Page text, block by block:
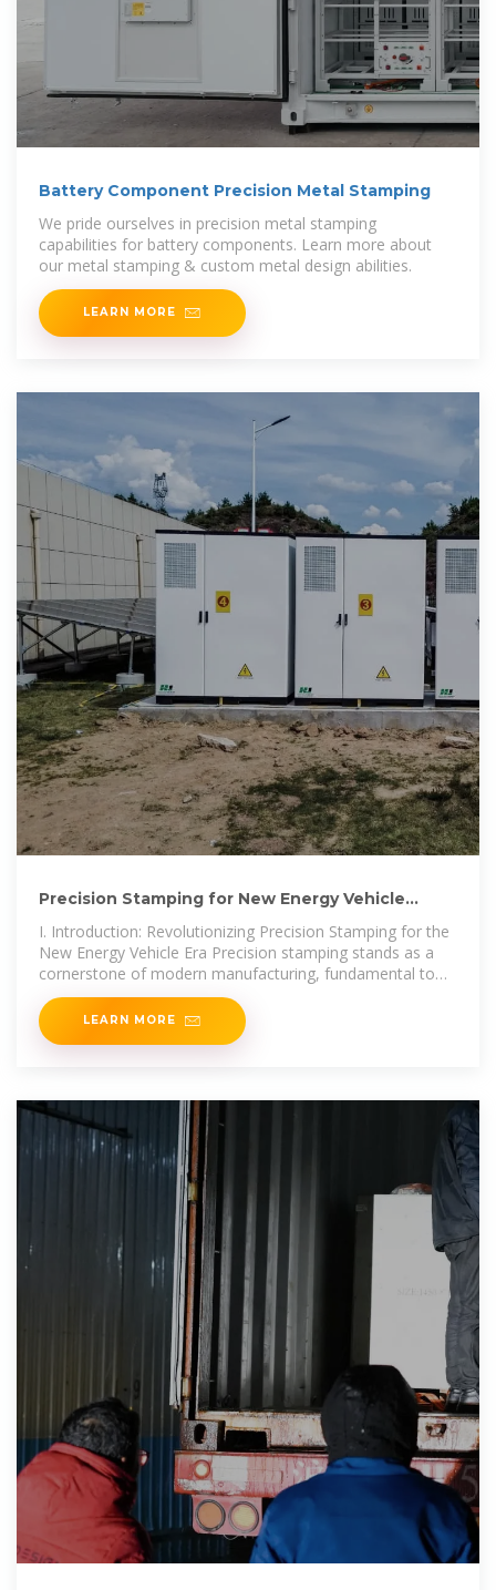
Battery Component Precision Metal Stamping
We pride ourselves in precision metal stamping
capabilities for battery components. Learn more about
our metal stamping & custom metal design abilities.
LEARN MORE
Precision Stamping for New Energy Vehicle
I. Introduction: Revolutionizing Precision Stamping for the
New Energy Vehicle Era Precision stamping stands as a
cornerstone of modern manufacturing, fundamental to
the high
LEARN MORE